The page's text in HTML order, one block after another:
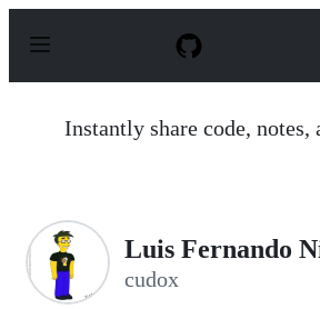
p
Instantly share code, notes,
Luis Fernando
cudox